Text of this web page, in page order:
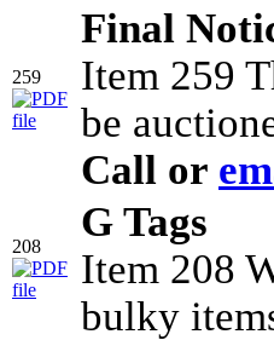
259
Final
Item 259
be
Call or
208
G Tags
Item 208
bulky